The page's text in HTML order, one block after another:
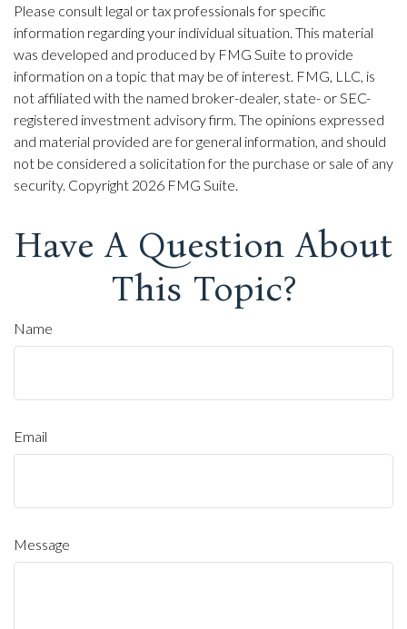
Please consult legal or tax professionals for specific
information regarding your individual situation. This material
was developed and produced by FMG Suite to provide
information on a topic that may be of interest. FMG, LLC, is
not affiliated with the named broker-dealer, state- or SEC-
registered investment advisory firm. The opinions expressed
and material provided are for general information, and should
not be considered a solicitation for the purchase or sale of any
security. Copyright 2026 FMG Suite.
Have A Question About
This Topic?
Name
Email
Message